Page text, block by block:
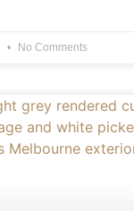
No Comments